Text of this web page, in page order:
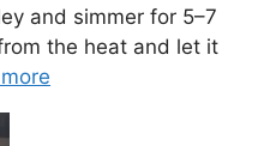
and simmer for 5–7
the heat and let it